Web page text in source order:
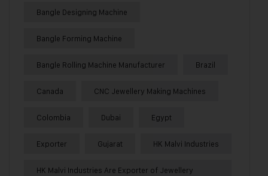
Bangle Designing Machine
Bangle Forming Machine
Bangle Rolling Machine Manufacturer Brazil
Canada CNC Jewellery Making Machines
Colombia Dubai Egypt
Exporter Gujarat HK Malvi Industries
HK Malvi Industries Are Exporter of Jewellery